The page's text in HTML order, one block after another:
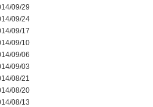
09/29
09/24
09/17
09/10
09/06
09/03
08/21
08/20
08/13